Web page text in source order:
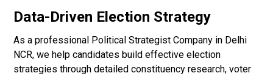
Data-Driven Election Strategy
As a professional Political Strategist Company in Delhi
NCR, we help candidates build effective election
strategies through detailed constituency research, voter